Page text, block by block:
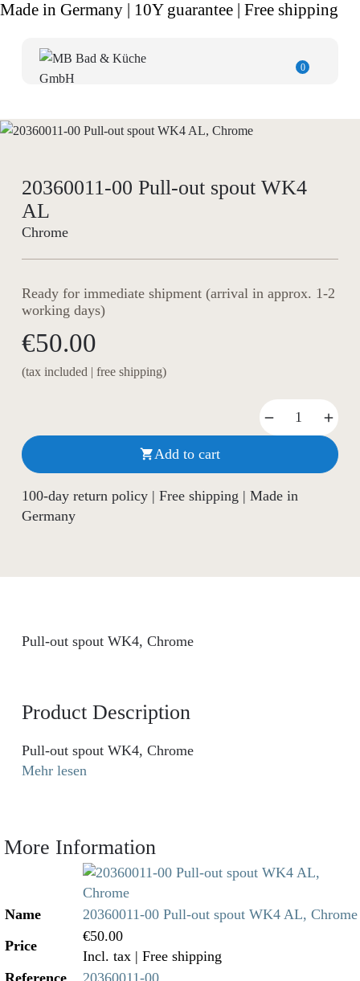
Made in Germany | 10Y guarantee | Free shipping
0
20360011-00 Pull-out spout WK4
AL
Chrome
Ready for immediate shipment (arrival in approx. 1-2
working days)
€50.00
(tax included | free shipping)
Add to cart
100-day return policy | Free shipping | Made in
Germany
Product Description
Pull-out spout WK4, Chrome
Mehr lesen
Pull-out spout WK4, Chrome
More Information
Name
20360011-00 Pull-out spout WK4 AL, Chrome
Price
€50.00
Incl. tax | Free shipping
Reference
20360011-00